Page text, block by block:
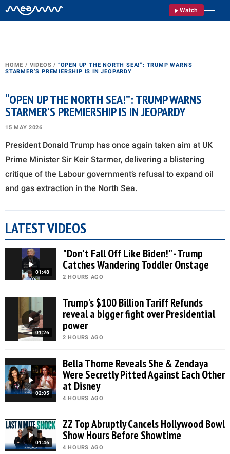
Watch
HOME / VIDEOS / “OPEN UP THE NORTH SEA!”: TRUMP WARNS
STARMER’S PREMIERSHIP IS IN JEOPARDY
“OPEN UP THE NORTH SEA!”: TRUMP WARNS
STARMER’S PREMIERSHIP IS IN JEOPARDY
15 MAY 2026
President Donald Trump has once again taken aim at UK
Prime Minister Sir Keir Starmer, delivering a blistering
critique of the Labour government’s refusal to expand oil
and gas extraction in the North Sea.
LATEST VIDEOS
01:48
"Don't Fall Off Like Biden!" - Trump
Catches Wandering Toddler Onstage
2 HOURS AGO
01:26
Trump's $100 Billion Tariff Refunds
reveal a bigger fight over Presidential
power
2 HOURS AGO
02:05
Bella Thorne Reveals She & Zendaya
Were Secretly Pitted Against Each Other
at Disney
4 HOURS AGO
01:46
ZZ Top Abruptly Cancels Hollywood Bowl
Show Hours Before Showtime
4 HOURS AGO